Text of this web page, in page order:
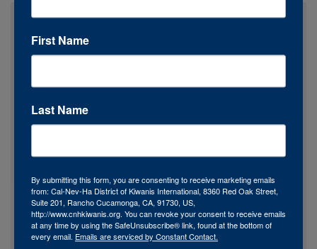
First Name
Last Name
By submitting this form, you are consenting to receive marketing emails
from: Cal-Nev-Ha District of Kiwanis International, 8360 Red Oak Street,
Suite 201, Rancho Cucamonga, CA, 91730, US,
http://www.cnhkiwanis.org. You can revoke your consent to receive emails
at any time by using the SafeUnsubscribe® link, found at the bottom of
every email. Emails are serviced by Constant Contact.